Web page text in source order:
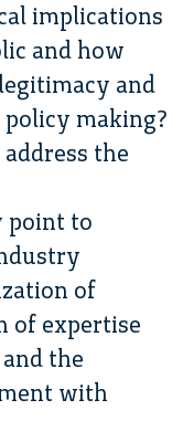
implications
and how
and
making?
the
point to
of
of expertise
the
with